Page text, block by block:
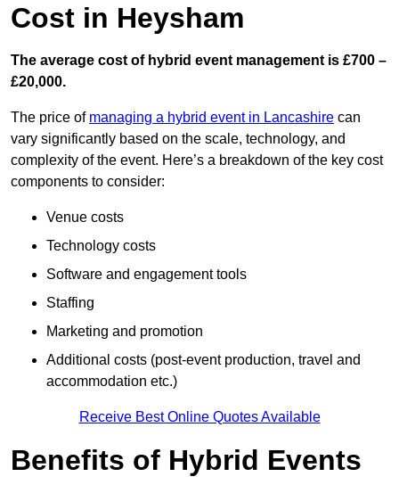
Cost in Heysham
The average cost of hybrid event management is £700 –
£20,000.
The price of managing a hybrid event in Lancashire can
vary significantly based on the scale, technology, and
complexity of the event. Here’s a breakdown of the key cost
components to consider:
Venue costs
Technology costs
Software and engagement tools
Staffing
Marketing and promotion
Additional costs (post-event production, travel and
accommodation etc.)
Receive Best Online Quotes Available
Benefits of Hybrid Events